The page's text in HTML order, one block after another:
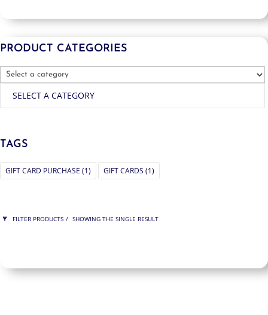
PRODUCT CATEGORIES
SELECT A CATEGORY
TAGS
GIFT CARD PURCHASE (1) GIFT CARDS (1)
FILTER PRODUCTS SHOWING THE SINGLE RESULT
$200$200 200
200